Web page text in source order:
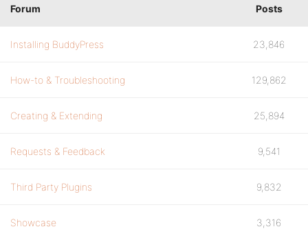
Forum Posts
Installing BuddyPress 23,846
How-to & Troubleshooting 129,862
Creating & Extending 25,894
Requests & Feedback 9,541
Third Party Plugins 9,832
Showcase 3,316